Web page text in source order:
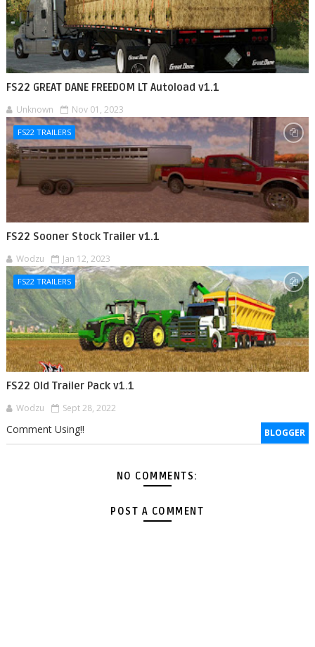
FS22 GREAT DANE FREEDOM LT Autoload v1.1
Unknown Nov 01, 2023
FS22 TRAILERS
FS22 Sooner Stock Trailer v1.1
Wodzu Jan 12, 2023
FS22 TRAILERS
FS22 Old Trailer Pack v1.1
Wodzu Sept 28, 2022
BLOGGER
Comment Using!!
NO COMMENTS:
POST A COMMENT